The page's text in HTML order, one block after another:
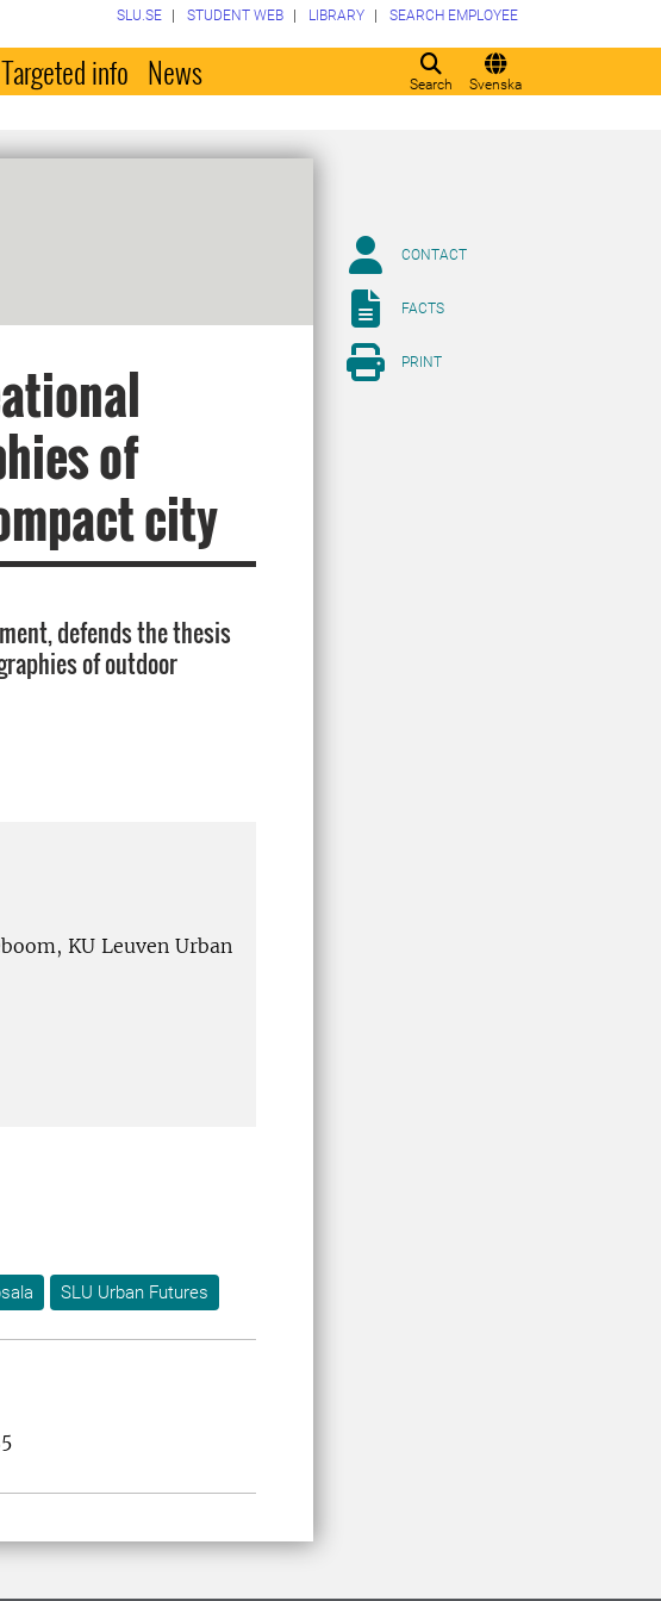
Search Svenska
SLU.SE STUDENT WEB LIBRARY SEARCH EMPLOYEE
Targeted info News
of
city
defends the thesis
of outdoor
KU Leuven Urban
SLU Urban Futures
CONTACT
FACTS
PRINT